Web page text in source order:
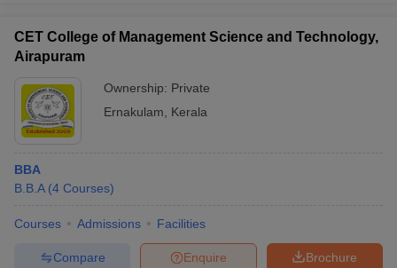
CET College of Management Science and Technology,
Airapuram
Ownership: Private
Ernakulam
Kerala
BBA
B.B.A (4 Courses)
Courses Admissions Facilities
Brochure
Enquire
Compare